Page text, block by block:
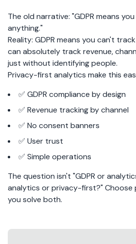
The old narrative: "GDPR means
anything."
Reality: GDPR means you can't track
can absolutely track revenue,
just without identifying people.
Privacy-first analytics make this
✅ GDPR compliance by design
✅ Revenue tracking by channel
✅ No consent banners
✅ User trust
✅ Simple operations
The question isn't "GDPR or
analytics or privacy-first?"
you solve both.